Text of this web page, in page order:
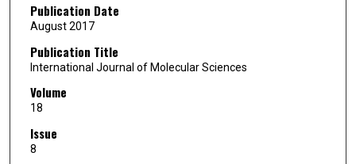
Publication Date
August 2017
Publication Title
International Journal of Molecular Sciences
Volume
18
Issue
8